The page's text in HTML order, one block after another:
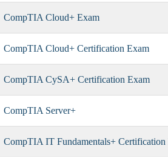
CompTIA Cloud+ Exam
CompTIA Cloud+ Certification Exam
CompTIA CySA+ Certification Exam
CompTIA Server+
CompTIA IT Fundamentals+ Certification